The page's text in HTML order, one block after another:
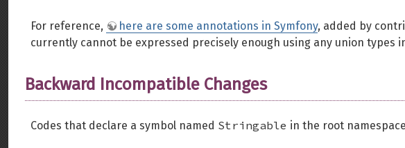
For reference, here are some annotations in Symfony, added by
currently cannot be expressed precisely enough using any union types
Backward Incompatible Changes
Codes that declare a symbol named Stringable in the root